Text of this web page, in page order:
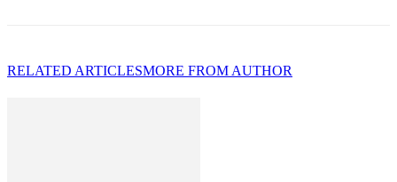
RELATED ARTICLESMORE FROM AUTHOR